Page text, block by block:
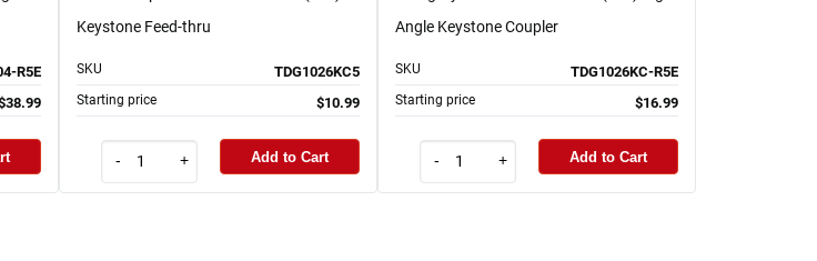
R5E
Keystone Feed-thru
SKU TDG1026KC5
Starting price $10.99
- + Add to Cart
Angle Keystone Coupler
SKU TDG1026KC-R5E
Starting price $16.99
- + Add to Cart